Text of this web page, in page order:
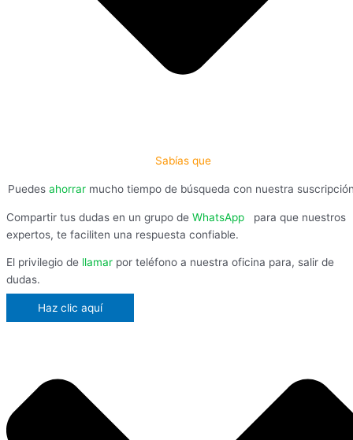
Sabías que
Puedes ahorrar mucho tiempo de búsqueda con nuestra
Compartir tus dudas en un grupo de WhatsApp
para que nuestros
expertos, te faciliten una respuesta confiable.
El privilegio de llamar por teléfono a nuestra oficina para, salir de
dudas.
Haz clic aquí